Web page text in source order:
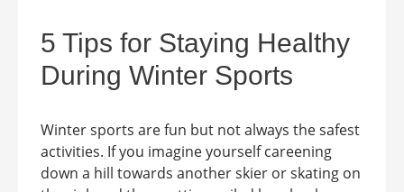
5 Tips for Staying Healthy
During Winter Sports
Winter sports are fun but not always the safest
activities. If you imagine yourself careening
down a hill towards another skier or skating on